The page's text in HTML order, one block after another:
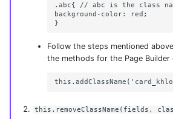
.abc{ // abc is the class
background-color: red;
Follow the steps mentioned
the methods for the Page Builder
this.removeClassName(fields,